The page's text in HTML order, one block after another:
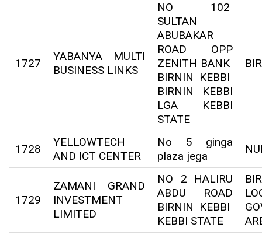
1727
YABANYA MULTI
BUSINESS LINKS
NO 102
SULTAN
ABUBAKAR
ROAD OPP
ZENITH BANK
BIRNIN KEBBI
BIRNIN KEBBI
LGA KEBBI
STATE
1728
YELLOWTECH
AND ICT CENTER
No 5 ginga
plaza jega
1729
ZAMANI GRAND
INVESTMENT
LIMITED
NO 2 HALIRU
ABDU ROAD
BIRNIN KEBBI
KEBBI STATE